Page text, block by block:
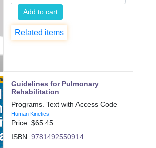
Add to cart
Related items
Guidelines for Pulmonary
Rehabilitation
Programs. Text with Access Code
Human Kinetics
Price: $65.45
ISBN:9781492550914